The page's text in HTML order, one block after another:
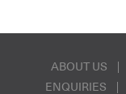
ABOUT US
ENQUIRIES